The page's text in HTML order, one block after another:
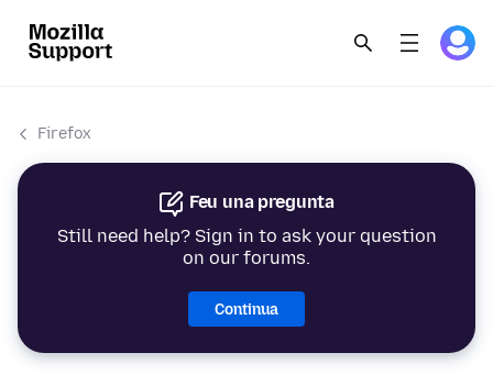
Firefox
Feu una pregunta
Still need help? Sign in to ask your question
on our forums.
Continua